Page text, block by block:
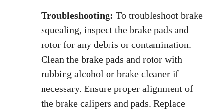
Troubleshooting: To troubleshoot brake
squealing, inspect the brake pads and
rotor for any debris or contamination.
Clean the brake pads and rotor with
rubbing alcohol or brake cleaner if
necessary. Ensure proper alignment of
the brake calipers and pads. Replace